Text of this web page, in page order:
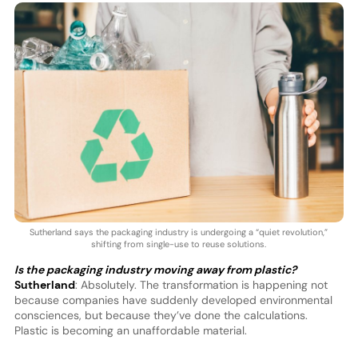
Sutherland says the packaging industry is undergoing a “quiet revolution,”
shifting from single-use to reuse solutions.
Is the packaging industry moving away from plastic?
Sutherland: Absolutely. The transformation is happening not
because companies have suddenly developed environmental
consciences, but because they’ve done the calculations.
Plastic is becoming an unaffordable material.